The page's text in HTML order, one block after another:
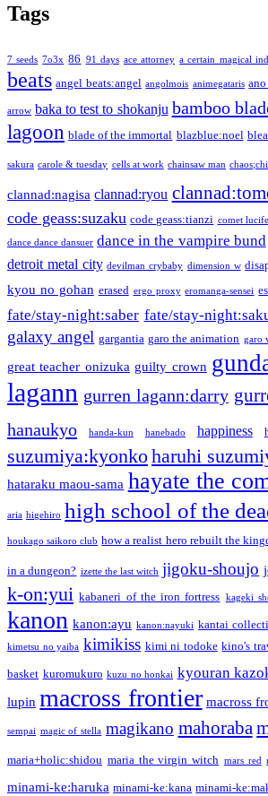
Tags
7 seeds 7o3x 86 91 days ace attorney a certain magical
beats angel beats:angel angolmois animegataris
arrow baka to test to shokanju bamboo
lagoon blade of the immortal blazblue:noel
sakura carole & tuesday cells at work chainsaw man
clannad:nagisa clannad:ryou
code geass:suzaku code geass:tianzi comet
dance dance dansuer dance in the vampire bund
detroit metal city devilman crybaby dimension w
kyou no gohan erased ergo proxy eromanga-sensei
fate/stay-night:saber fate/stay-
galaxy angel gargantia garo the animation garo
great teacher onizuka guilty crown
lagann gurren lagann:darry
hanaukyo handa-kun hanebado happiness
suzumiya:kyonkoharuhi
hataraku maou-sama hayate the
aria higehiro high school of the
houkago saikoro club how a realist hero rebuilt the
in a dungeon? izette the last witch jigoku-shoujo
k-on:yui kabaneri of the iron fortress kageki
kanon kanon:ayu kanon:nayuki kantai
kimetsu no yaiba kimikiss kimi ni todoke kino's
basket kuromukuro kuzu no honkai kyouran
lupin macross frontier macross
sempai magic of stella magikano mahoraba
maria+holic:shidou maria the virgin witch mars red
minami-ke:haruka minami-ke:kana minami-